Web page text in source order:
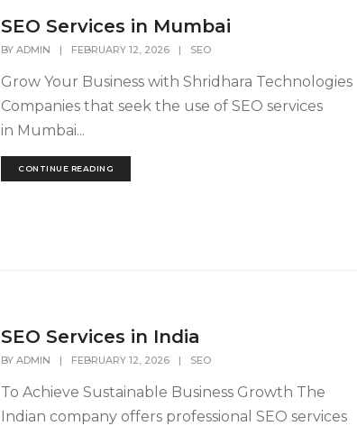
SEO Services in Mumbai
BYADMIN | FEBRUARY 12, 2026 | SEO
Grow Your Business with Shridhara Technologies
Companies that seek the use of SEO services
in Mumbai...
CONTINUE READING
SEO Services in India
BYADMIN | FEBRUARY 12, 2026 | SEO
To Achieve Sustainable Business Growth The
Indian company offers professional SEO services